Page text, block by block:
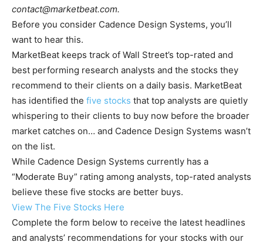
contact@marketbeat.com.
Before you consider Cadence Design Systems, you’ll
want to hear this.
MarketBeat keeps track of Wall Street’s top-rated and
best performing research analysts and the stocks they
recommend to their clients on a daily basis. MarketBeat
has identified the five stocks that top analysts are quietly
whispering to their clients to buy now before the broader
market catches on… and Cadence Design Systems wasn’t
on the list.
While Cadence Design Systems currently has a
“Moderate Buy” rating among analysts, top-rated analysts
believe these five stocks are better buys.
View The Five Stocks Here
Complete the form below to receive the latest headlines
and analysts’ recommendations for your stocks with our